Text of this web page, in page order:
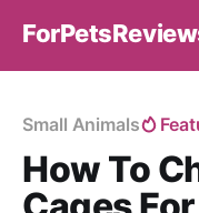
Small Animals
How To